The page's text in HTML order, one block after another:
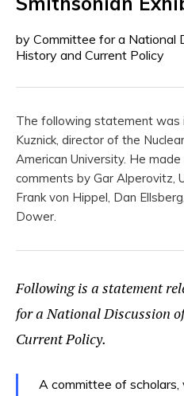
by Committee for a National
History and Current Policy
The following statement was
Kuznick, director of the
American University. He
comments by Gar Alperovitz,
Frank von Hippel, Dan
Dower.
Following is a statement
for a National Discussion
Current Policy.
A committee of scholars,